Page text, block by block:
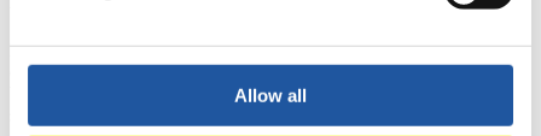
Allow all
Here you find general news, current regulations and guidelines for
competitions, Anti-Doping and Fairplay.
You have access to athletes’ biographies as well as to the member